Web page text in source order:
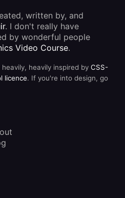
written by, and
. I don't really have
by wonderful people
Video Course.
heavily inspired by CSS-
licence. If you're into design, go